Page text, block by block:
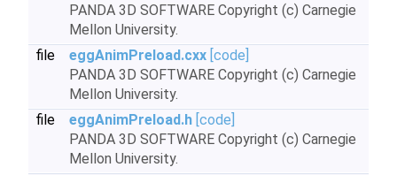
PANDA 3D SOFTWARE Copyright (c) Carnegie
Mellon University.
file
eggAnimPreload.cxx [code]
PANDA 3D SOFTWARE Copyright (c) Carnegie
Mellon University.
file
eggAnimPreload.h [code]
PANDA 3D SOFTWARE Copyright (c) Carnegie
Mellon University.